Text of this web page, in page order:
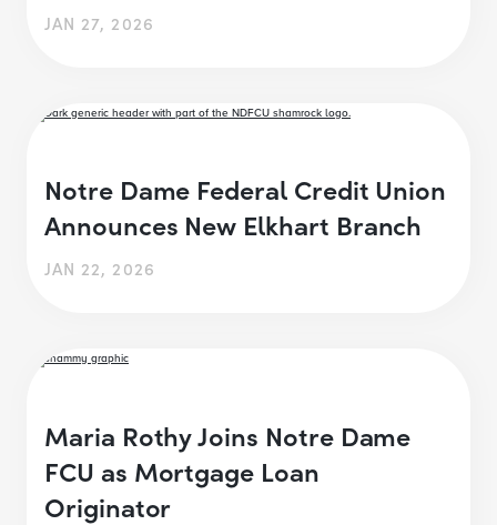
JAN 27, 2026
Notre Dame Federal Credit Union
Announces New Elkhart Branch
JAN 22, 2026
Maria Rothy Joins Notre Dame
FCU as Mortgage Loan
Originator